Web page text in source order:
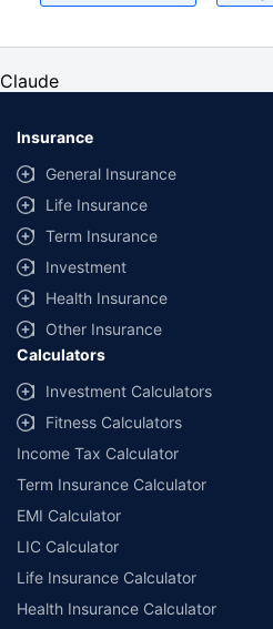
for an adult of age 25 years
Coverage, exclusions and claim
Claude
Insurance
General Insurance
Life Insurance
Term Insurance
Investment
Health Insurance
Other Insurance
Calculators
Investment Calculators
Fitness Calculators
Income Tax Calculator
Term Insurance Calculator
EMI Calculator
LIC Calculator
Life Insurance Calculator
Health Insurance Calculator